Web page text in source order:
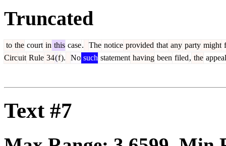
Truncated
to the court in this case. The notice provided that any party might
Circuit Rule 34(f). No such statement having been filed, the appeal
Text #7